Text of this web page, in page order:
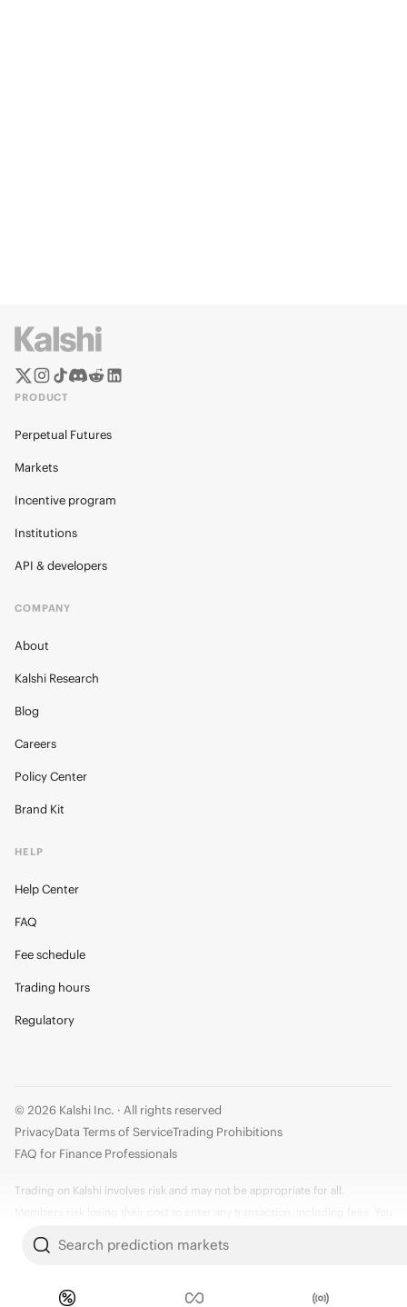
Search prediction markets
PRODUCT
Perpetual Futures
Markets
Incentive program
Institutions
API & developers
COMPANY
About
Kalshi Research
Blog
Careers
Policy Center
Brand Kit
HELP
Help Center
FAQ
Fee schedule
Trading hours
Regulatory
© 2026 Kalshi Inc. · All rights reserved
PrivacyData Terms of ServiceTrading Prohibitions
FAQ for Finance Professionals
Trading on Kalshi involves risk and may not be appropriate for all.
should carefully consider whether trading on Kalshi is appropriate for you
in light of your investment experience and financial resources. Any trading
Information is provided for convenience only on an "AS IS" basis. Past